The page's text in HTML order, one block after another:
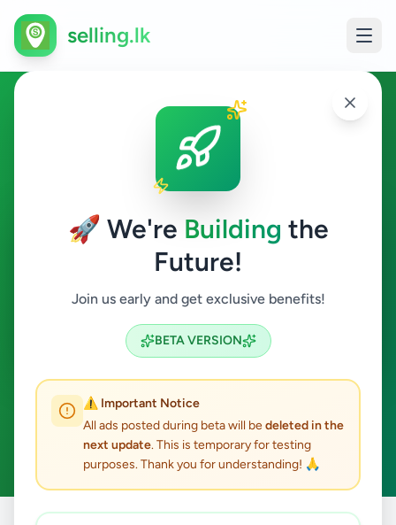
🚀 We're Building the
Future!
Join us early and get exclusive benefits!
BETA VERSION
⚠️ Important Notice
All ads posted during beta will bedeleted in the
next update. This is temporary for testing
purposes. Thank you for understanding! 🙏
selling.lk
Hobby, Sport & Kids in
Bandaragama
Bandaragama
Hobby, Sport & Kids
Search
ads available
ACTIVE FILTERS:
Bandaragama
Hobby, Sport & Kids